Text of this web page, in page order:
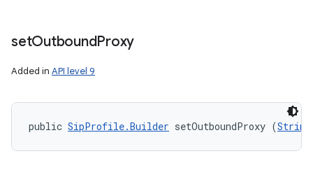
setOutboundProxy
Added in API level 9
public SipProfile.Builder setOutboundProxy (String